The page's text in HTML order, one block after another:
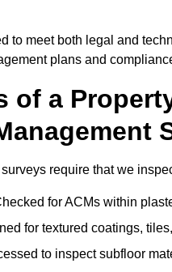
to meet both legal and
plans and
of a
require that we
for ACMs within
for textured coatings,
to inspect subfloor